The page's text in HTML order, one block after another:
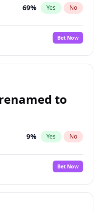
69% Yes No
Bet Now
to
9% Yes No
Bet Now